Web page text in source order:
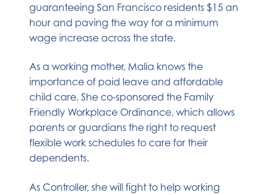
guaranteeing San Francisco residents $15 an
hour and paving the way for a minimum
wage increase across the state.
As a working mother, Malia knows the
importance of paid leave and affordable
child care. She co-sponsored the Family
Friendly Workplace Ordinance, which allows
parents or guardians the right to request
flexible work schedules to care for their
dependents.
As Controller, she will fight to help working